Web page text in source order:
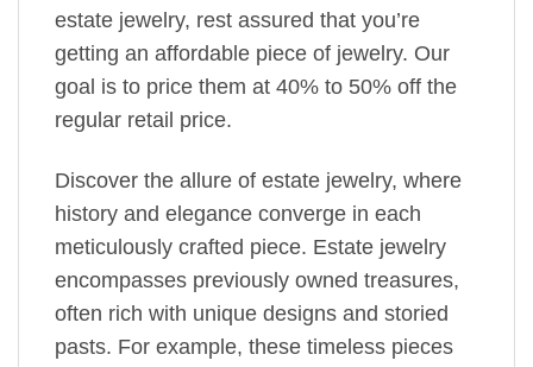
estate jewelry, rest assured that you’re
getting an affordable piece of jewelry. Our
goal is to price them at 40% to 50% off the
regular retail price.
Discover the allure of estate jewelry, where
history and elegance converge in each
meticulously crafted piece. Estate jewelry
encompasses previously owned treasures,
often rich with unique designs and storied
pasts. For example, these timeless pieces